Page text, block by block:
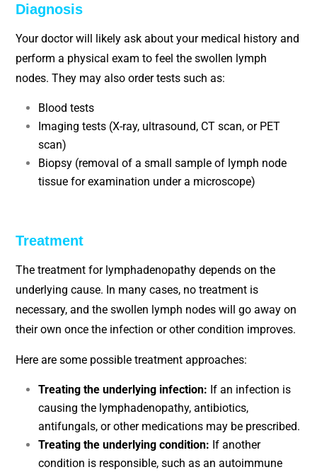
Diagnosis
Your doctor will likely ask about your medical history and
perform a physical exam to feel the swollen lymph
nodes. They may also order tests such as:
Blood tests
Imaging tests (X-ray, ultrasound, CT scan, or PET
scan)
Biopsy (removal of a small sample of lymph node
tissue for examination under a microscope)
Treatment
The treatment for lymphadenopathy depends on the
underlying cause. In many cases, no treatment is
necessary, and the swollen lymph nodes will go away on
their own once the infection or other condition improves.
Here are some possible treatment approaches:
Treating the underlying infection: If an infection is
causing the lymphadenopathy, antibiotics,
antifungals, or other medications may be prescribed.
Treating the underlying condition: If another
condition is responsible, such as an autoimmune